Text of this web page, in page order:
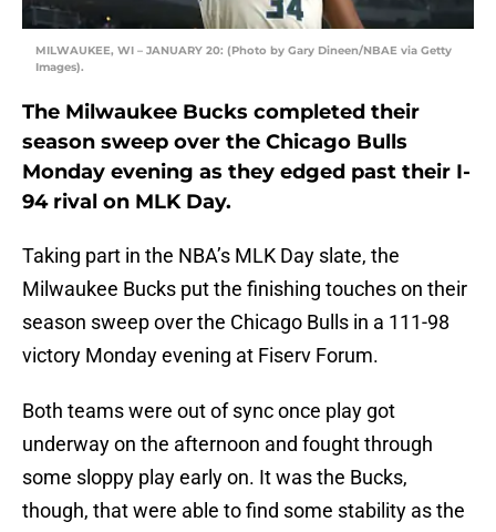
MILWAUKEE, WI – JANUARY 20: (Photo by Gary Dineen/NBAE via Getty
Images).
The Milwaukee Bucks completed their
season sweep over the Chicago Bulls
Monday evening as they edged past their I-
94 rival on MLK Day.
Taking part in the NBA’s MLK Day slate, the
Milwaukee Bucks put the finishing touches on their
season sweep over the Chicago Bulls in a 111-98
victory Monday evening at Fiserv Forum.
Both teams were out of sync once play got
underway on the afternoon and fought through
some sloppy play early on. It was the Bucks,
though, that were able to find some stability as the